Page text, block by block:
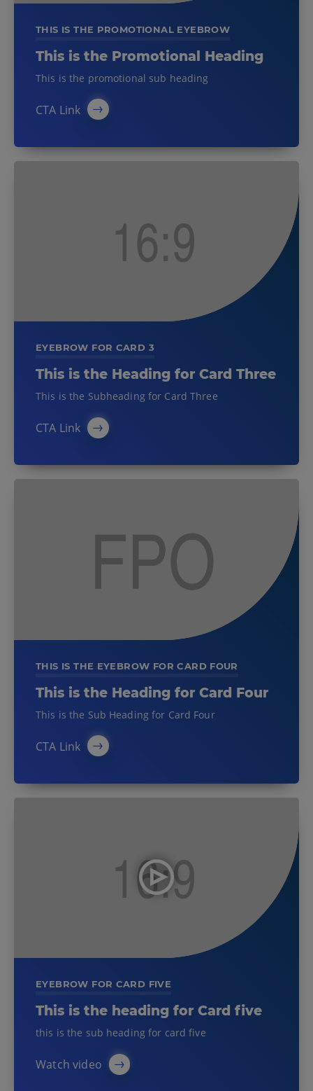
THIS IS THE PROMOTIONAL EYEBROW
This is the Promotional Heading
This is the promotional sub heading
CTA Link
EYEBROW FOR CARD 3
This is the Heading for Card Three
This is the Subheading for Card Three
CTA Link
THIS IS THE EYEBROW FOR CARD FOUR
This is the Heading for Card Four
This is the Sub Heading for Card Four
CTA Link
EYEBROW FOR CARD FIVE
This is the heading for Card five
this is the sub heading for card five
Watch video